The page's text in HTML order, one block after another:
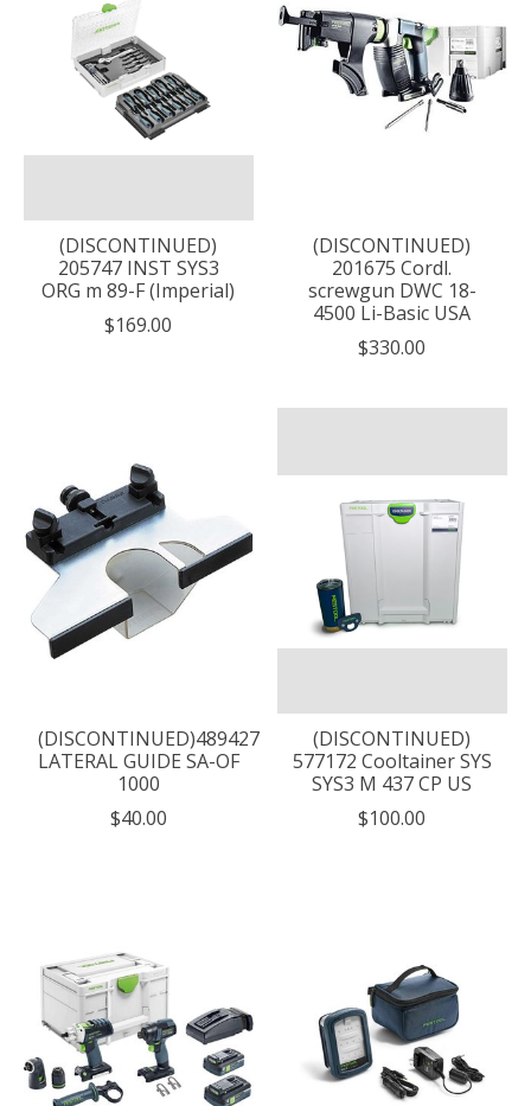
(DISCONTINUED)
205747 INST SYS3
ORG m 89-F (Imperial)
$169.00
(DISCONTINUED)
201675 Cordl.
screwgun DWC 18-
4500 Li-Basic USA
$330.00
(DISCONTINUED)489427
LATERAL GUIDE SA-OF
1000
$40.00
(DISCONTINUED)
577172 Cooltainer SYS
SYS3 M 437 CP US
$100.00